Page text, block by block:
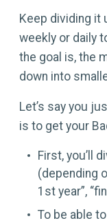
Keep dividing it
weekly or daily
the goal is, the
down into
Let’s say you
is to get your
First, you’ll
(depending
1st year”,
To be able